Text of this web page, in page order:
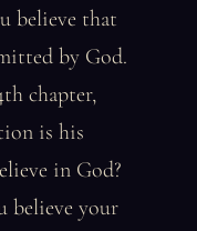
believe that
by God.
chapter,
is his
in God?
believe your